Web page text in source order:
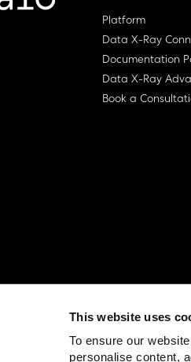
This website uses
To ensure our
personalise content,
Platform
Data X-Ray
Documentation
Data X-Ray
Book a
Privacy Policy